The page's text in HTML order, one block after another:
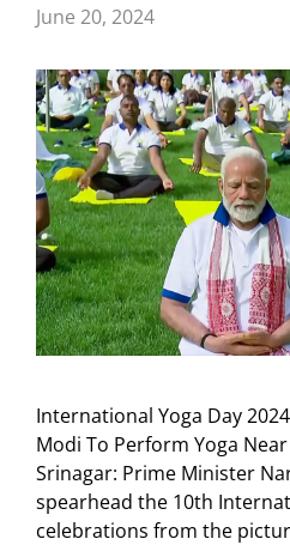
June 20, 2024
International Yoga Day
Modi To Perform Yoga
Srinagar: Prime Minister
spearhead the 10th
celebrations from the